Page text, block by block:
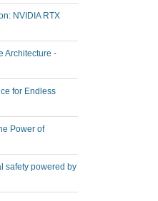
NVIDIA RTX
Architecture -
for Endless
Power of
safety powered by